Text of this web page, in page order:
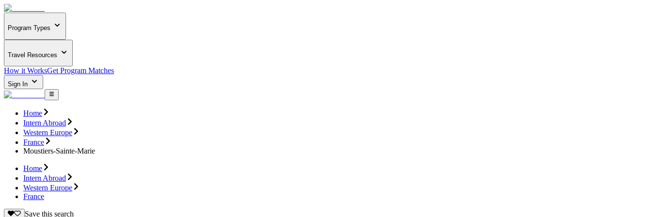
Program Types
Travel Resources
How it WorksGet Program Matches
Sign In
Home
Intern Abroad
Western Europe
France
Moustiers-Sainte-Marie
Home
Intern Abroad
Western Europe
France
Save this search